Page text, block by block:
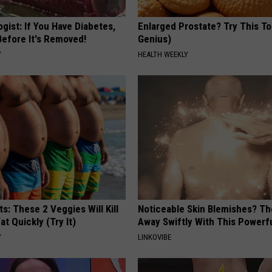
If You Have Diabetes,
It's Removed!
Enlarged Prostate? Try This
Genius)
HEALTH WEEKLY
These 2 Veggies Will Kill
Quickly (Try It)
Noticeable Skin Blemishes?
Away Swiftly With This
LINKOVIBE